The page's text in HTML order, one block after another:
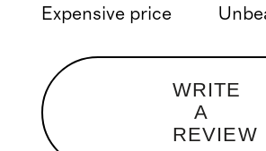
Expensive price
WRITE
A
REVIEW